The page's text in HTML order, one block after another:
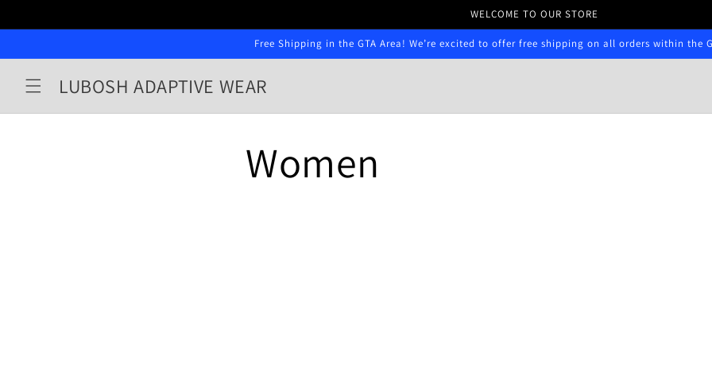
WELCOME TO OUR STORE
Free Shipping in the GTA Area! We’re excited to offer free shipping on all orders within the
LUBOSH ADAPTIVE WEAR
Women